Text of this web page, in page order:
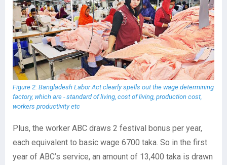
Figure 2: Bangladesh Labor Act clearly spells out the wage determining
factory, which are - standard of living, cost of living, production cost,
workers productivity etc
Plus, the worker ABC draws 2 festival bonus per year,
each equivalent to basic wage 6700 taka. So in the first
year of ABC’s service, an amount of 13,400 taka is drawn